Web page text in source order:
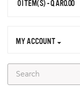
0 ITEM(S) - QAR0.00
MY ACCOUNT